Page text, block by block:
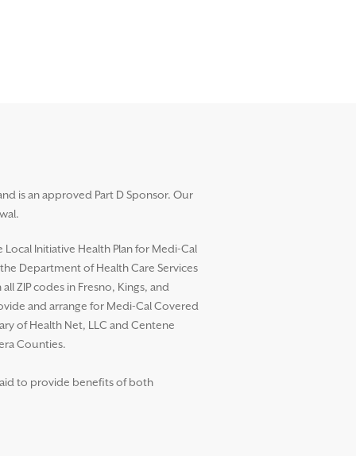
is an approved Part D Sponsor. Our
Local Initiative Health Plan for Medi-Cal
Department of Health Care Services
ZIP codes in Fresno, Kings, and
and arrange for Medi-Cal Covered
of Health Net, LLC and Centene
Counties.
to provide benefits of both